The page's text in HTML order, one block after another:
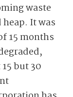
waste
It was
15 months
but 30